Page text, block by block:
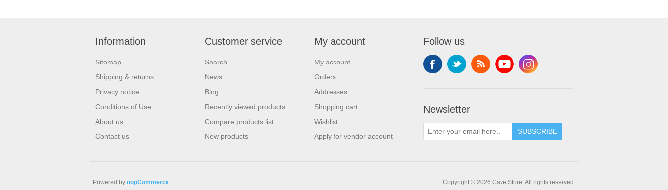
Information
Sitemap
Shipping & returns
Privacy notice
Conditions of Use
About us
Contact us
Customer service
Search
News
Blog
Recently viewed products
Compare products list
New products
My account
My account
Orders
Addresses
Shopping cart
Wishlist
Apply for vendor account
Follow us
Newsletter
SUBSCRIBE
Copyright © 2026 Cave Store. All rights reserved.
Powered by nopCommerce